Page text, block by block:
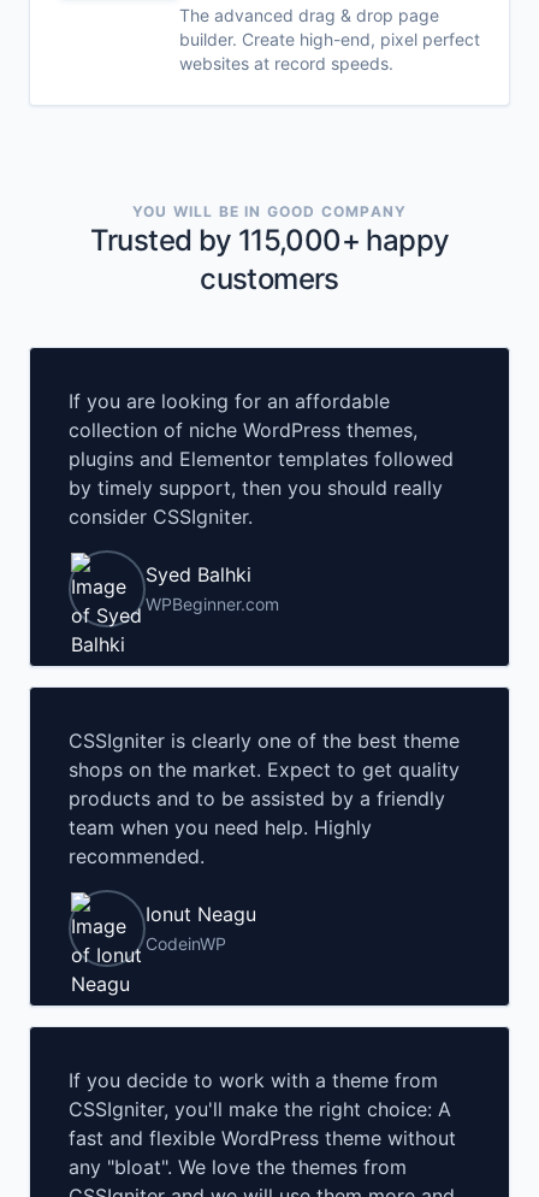
The advanced drag & drop page
builder. Create high-end, pixel perfect
websites at record speeds.
YOU WILL BE IN GOOD COMPANY
Trusted by 115,000+ happy
customers
If you are looking for an affordable
collection of niche WordPress themes,
plugins and Elementor templates followed
by timely support, then you should really
consider CSSIgniter.
Syed Balhki
WPBeginner.com
CSSIgniter is clearly one of the best theme
shops on the market. Expect to get quality
products and to be assisted by a friendly
team when you need help. Highly
recommended.
Ionut Neagu
CodeinWP
If you decide to work with a theme from
CSSIgniter, you'll make the right choice: A
fast and flexible WordPress theme without
any "bloat". We love the themes from